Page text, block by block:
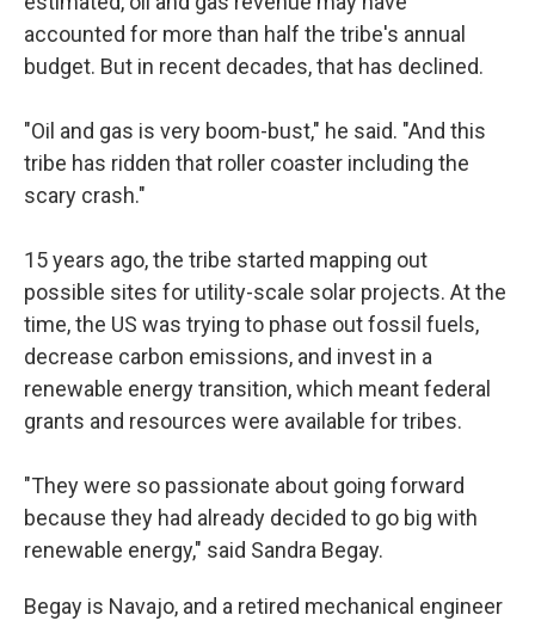
accounted for more than half the tribe's annual
budget. But in recent decades, that has declined.
"Oil and gas is very boom-bust," he said. "And this
tribe has ridden that roller coaster including the
scary crash."
15 years ago, the tribe started mapping out
possible sites for utility-scale solar projects. At the
time, the US was trying to phase out fossil fuels,
decrease carbon emissions, and invest in a
renewable energy transition, which meant federal
grants and resources were available for tribes.
"They were so passionate about going forward
because they had already decided to go big with
renewable energy," said Sandra Begay.
Begay is Navajo, and a retired mechanical engineer